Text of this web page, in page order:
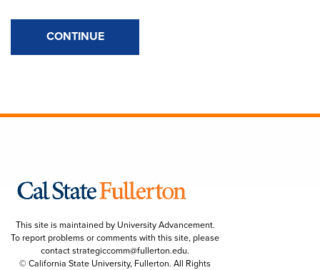
CONTINUE
This site is maintained by University Advancement.
To report problems or comments with this site, please
contactstrategiccomm@fullerton.edu.
© California State University, Fullerton. All Rights